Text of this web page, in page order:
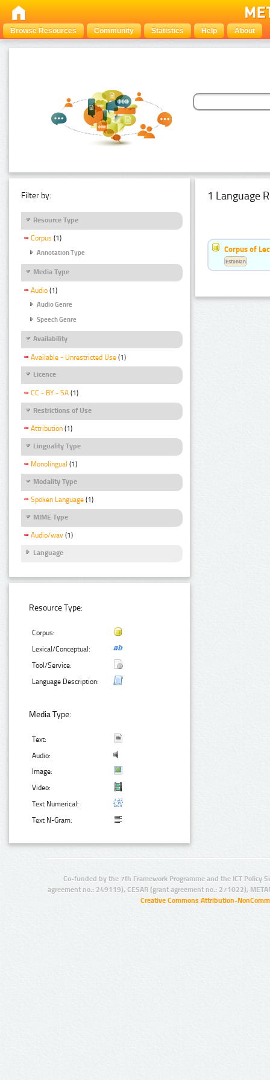
Browse Resources Community Statistics Help About
Filter by:
Resource Type
Corpus (1)
Annotation Type
Media Type
Audio (1)
Audio Genre
Speech Genre
Availability
Available - Unrestricted Use (1)
Licence
CC - BY - SA (1)
Restrictions of Use
Attribution (1)
Linguality Type
Monolingual (1)
Modality Type
Spoken Language (1)
MIME Type
Audio/wav (1)
Language
Resource Type:
Corpus:
Lexical/Conceptual:
Tool/Service:
Language Description:
Media Type:
Text:
Audio:
Image:
Video:
Text Numerical:
Text N-Gram:
1 Language
Corpus of
Estonian
Co-funded by the 7th Framework Programme and the ICT Policy
agreement no.: 249119), CESAR (grant agreement no.: 271022),
Creative Commons Attribution-